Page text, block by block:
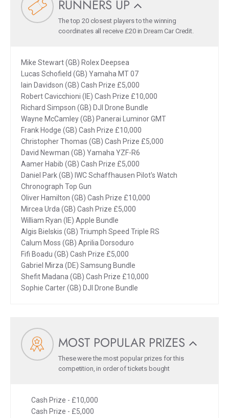
RUNNERS UP
The top 20 closest players to the winning
coordinates all receive £20 in Dream Car Credit.
Mike Stewart (GB) Rolex Deepsea
Lucas Schofield (GB) Yamaha MT 07
Iain Davidson (GB) Cash Prize £5,000
Robert Cavicchioni (IE) Cash Prize £10,000
Richard Simpson (GB) DJI Drone Bundle
Wayne McCamley (GB) Panerai Luminor GMT
Frank Hodge (GB) Cash Prize £10,000
Christopher Thomas (GB) Cash Prize £5,000
David Newman (GB) Yamaha YZF-R6
Aamer Habib (GB) Cash Prize £5,000
Daniel Park (GB) IWC Schaffhausen Pilot's Watch
Chronograph Top Gun
Oliver Hamilton (GB) Cash Prize £10,000
Mircea Urda (GB) Cash Prize £5,000
William Ryan (IE) Apple Bundle
Algis Bielskis (GB) Triumph Speed Triple RS
Calum Moss (GB) Aprilia Dorsoduro
Fifi Boadu (GB) Cash Prize £5,000
Gabriel Mirza (DE) Samsung Bundle
Shefit Madana (GB) Cash Prize £10,000
Sophie Carter (GB) DJI Drone Bundle
MOST POPULAR PRIZES
These were the most popular prizes for this
competition, in order of tickets bought
Cash Prize - £10,000
Cash Prize - £5,000